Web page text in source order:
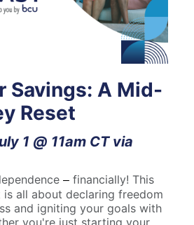
Savings: A Mid-
Reset
1 @ 11am CT via
– financially! This
all about declaring freedom
and igniting your goals with
you're just starting your